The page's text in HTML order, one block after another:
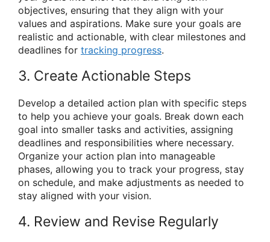
objectives, ensuring that they align with your
values and aspirations. Make sure your goals are
realistic and actionable, with clear milestones and
deadlines for tracking progress.
3. Create Actionable Steps
Develop a detailed action plan with specific steps
to help you achieve your goals. Break down each
goal into smaller tasks and activities, assigning
deadlines and responsibilities where necessary.
Organize your action plan into manageable
phases, allowing you to track your progress, stay
on schedule, and make adjustments as needed to
stay aligned with your vision.
4. Review and Revise Regularly